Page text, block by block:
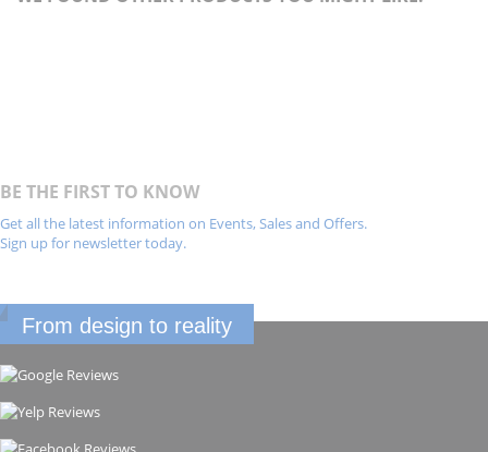
BE THE FIRST TO KNOW
Get all the latest information on Events, Sales and Offers.
Sign up for newsletter today.
From design to reality